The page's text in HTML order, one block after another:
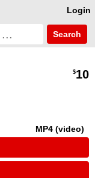
Login
Search
$10
MP4 (video)